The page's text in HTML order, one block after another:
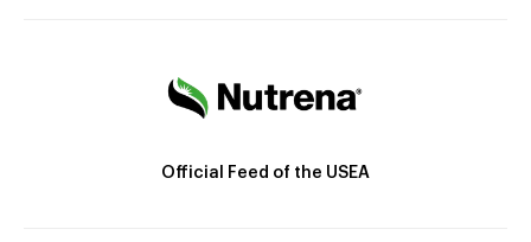
Official Feed of the USEA